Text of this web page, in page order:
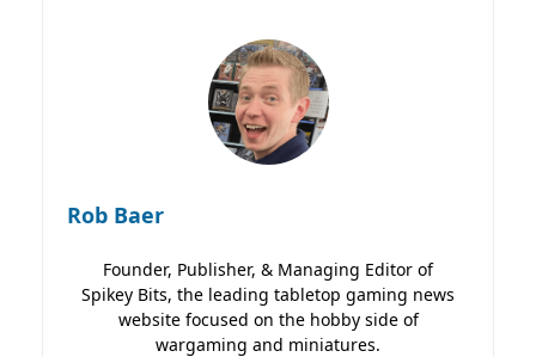
Rob Baer
Founder, Publisher, & Managing Editor of
Spikey Bits, the leading tabletop gaming news
website focused on the hobby side of
wargaming and miniatures.